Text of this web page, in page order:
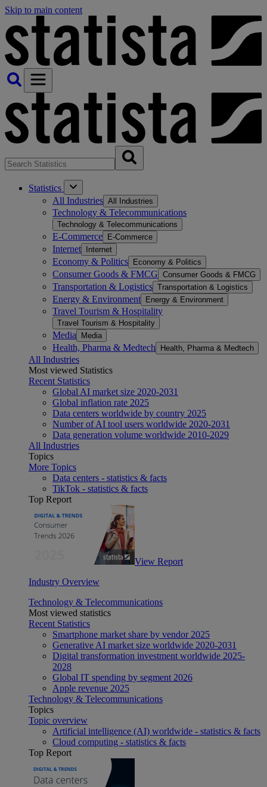
Skip to main content
Statistics
All Industries All Industries
Technology & Telecommunications
Technology & Telecommunications
E-Commerce E-Commerce
Internet Internet
Economy & Politics Economy & Politics
Consumer Goods & FMCG Consumer Goods & FMCG
Transportation & Logistics Transportation & Logistics
Energy & Environment Energy & Environment
Travel Tourism & Hospitality
Travel Tourism & Hospitality
Media Media
Health, Pharma & Medtech Health, Pharma & Medtech
All Industries
Most viewed Statistics
Recent Statistics
Global AI market size 2020-2031
Global inflation rate 2025
Data centers worldwide by country 2025
Number of AI tool users worldwide 2020-2031
Data generation volume worldwide 2010-2029
All Industries
Topics
More Topics
Data centers - statistics & facts
TikTok - statistics & facts
Top Report
View Report
Industry Overview
Technology & Telecommunications
Most viewed statistics
Recent Statistics
Smartphone market share by vendor 2025
Generative AI market size worldwide 2020-2031
Digital transformation investment worldwide 2025-
2028
Global IT spending by segment 2026
Apple revenue 2025
Technology & Telecommunications
Topics
Topic overview
Artificial intelligence (AI) worldwide - statistics & facts
Cloud computing - statistics & facts
Top Report